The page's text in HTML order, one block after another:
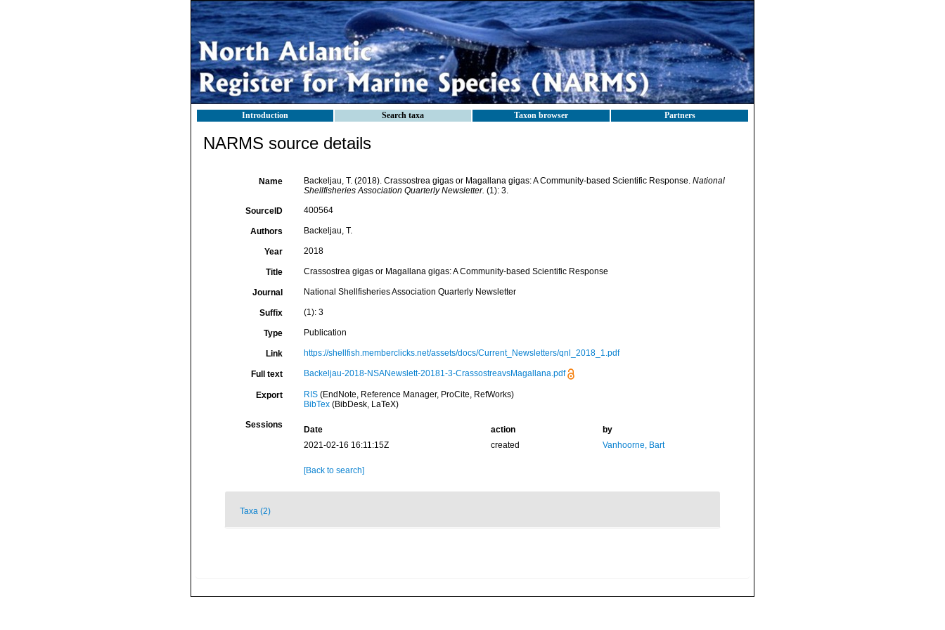
Introduction Search taxa Taxon browser Partners
NARMS source details
Name Backeljau, T. (2018). Crassostrea gigas or Magallana gigas: A Community-based Scientific Response. National
Shellfisheries Association Quarterly Newsletter. (1): 3.
SourceID 400564
Authors Backeljau, T.
Year 2018
Title Crassostrea gigas or Magallana gigas: A Community-based Scientific Response
Journal National Shellfisheries Association Quarterly Newsletter
Suffix (1): 3
Type Publication
Link https://shellfish.memberclicks.net/assets/docs/Current_Newsletters/qnl_2018_1.pdf
Full text Backeljau-2018-NSANewslett-20181-3-CrassostreavsMagallana.pdf
Export RIS(EndNote, Reference Manager, ProCite, RefWorks)
BibTex(BibDesk, LaTeX)
Sessions Date action
by
2021-02-16 16:11:15Z
created Vanhoorne, Bart
[Back to search]
Taxa (2)